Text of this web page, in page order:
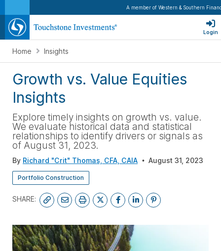
A member of Western & Southern
Login
Home Insights
Growth vs. Value Equities
Insights
Explore timely insights on growth vs. value.
We evaluate historical data and statistical
relationships to identify drivers or signals as
of August 31, 2023.
By Richard "Crit" Thomas, CFA, CAIA August 31, 2023
Portfolio Construction
SHARE: